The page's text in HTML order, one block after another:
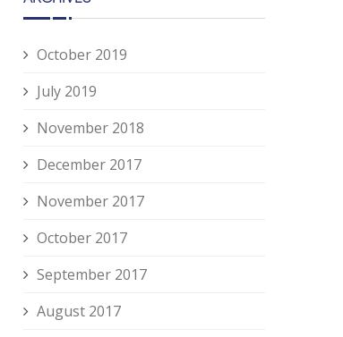
October 2019
July 2019
November 2018
December 2017
November 2017
October 2017
September 2017
August 2017